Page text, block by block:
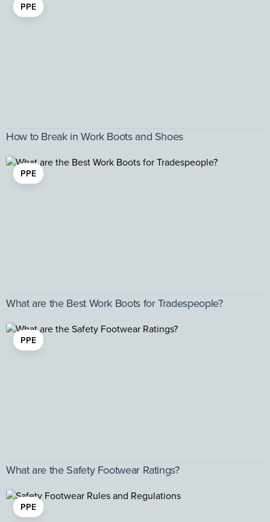
PPE
How to Break in Work Boots and Shoes
PPE
What are the Best Work Boots for Tradespeople?
PPE
What are the Safety Footwear Ratings?
PPE